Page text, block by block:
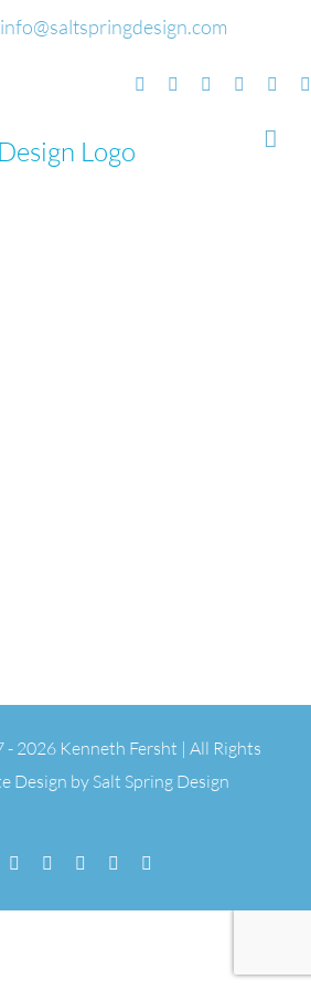
info@saltspringdesign.com
Facebook
Flickr Vimeo YouTube
- 2026 Kenneth Fersht | All Rights
Design by Salt Spring Design
Flickr Vimeo YouTubeSoundCloud